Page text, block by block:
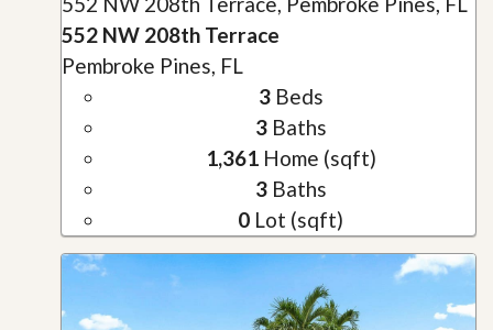
552 NW 208th Terrace
Pembroke Pines, FL
3Beds
3Baths
1,361Home (sqft)
3Baths
0 Lot (sqft)